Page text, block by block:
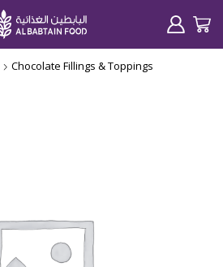
Chocolate Fillings & Toppings